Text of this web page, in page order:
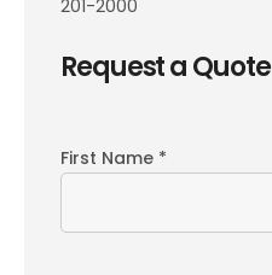
201-2000
Request a Quote
First Name *